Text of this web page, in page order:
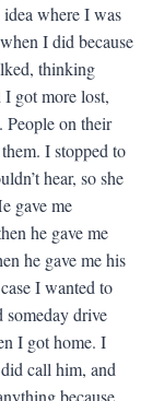
where I was
I did because
thinking
I got more lost,
People on their
I stopped to
hear, so she
gave me
he gave me
he gave me his
I wanted to
someday drive
I got home. I
call him, and
because,